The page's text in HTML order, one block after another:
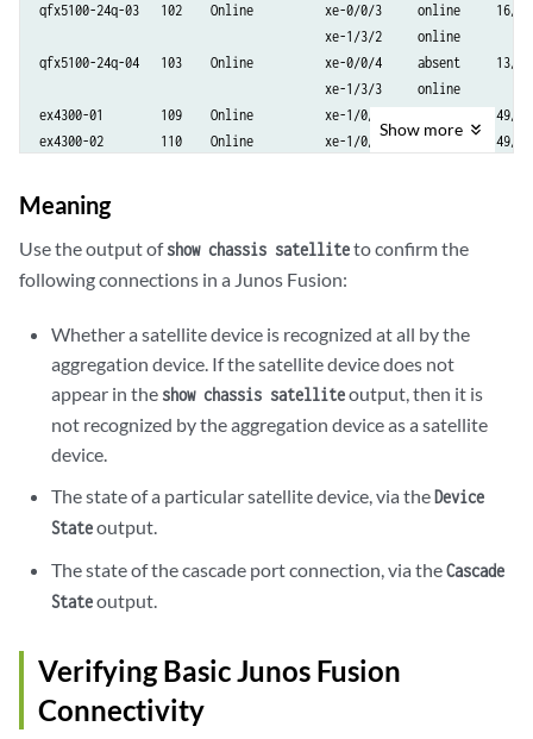
qfx5100-24q-03   102    Online          xe-0/0/3     online     16/4
                                        xe-1/3/2     online
qfx5100-24q-04   103    Online          xe-0/0/4     absent     13/3
                                        xe-1/3/3     online
ex4300-01        109    Online          xe-1/0/1     online     49/2
Show more
Meaning
Use the output ofshow chassis satelliteto confirm the
following connections in a Junos Fusion:
Whether a satellite device is recognized at all by the
aggregation device. If the satellite device does not
appear in the show chassis satelliteoutput, then it is
not recognized by the aggregation device as a satellite
device.
The state of a particular satellite device, via theDevice
Stateoutput.
The state of the cascade port connection, via theCascade
Stateoutput.
Verifying Basic Junos Fusion
Connectivity